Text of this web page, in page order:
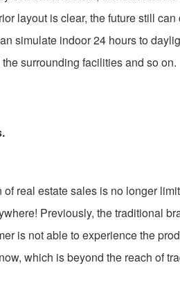
layout is clear, the future still
simulate indoor 24 hours to
surrounding facilities and so on.
estate sales is no longer
Previously, the traditional
is not able to experience the
which is beyond the reach of